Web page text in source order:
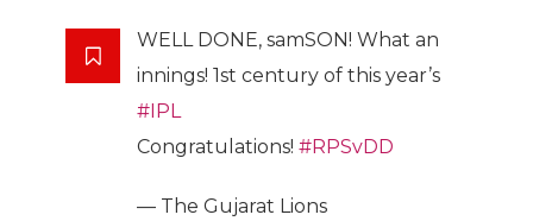
WELL DONE, samSON! What an
innings! 1st century of this year’s
#IPL
Congratulations! #RPSvDD
— The Gujarat Lions